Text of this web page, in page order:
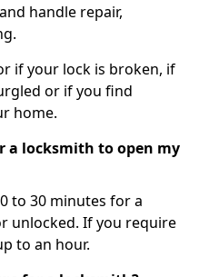
handle repair,
if your lock is broken, if
or if you find
home.
a locksmith to open my
to 30 minutes for a
unlocked. If you require
to an hour.